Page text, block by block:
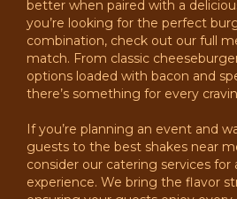
better when paired with a
you’re looking for the perfect
combination, check out our full
match. From classic
options loaded with bacon and
there’s something for every
If you’re planning an event and
guests to the best shakes near
consider our catering services
experience. We bring the flavor